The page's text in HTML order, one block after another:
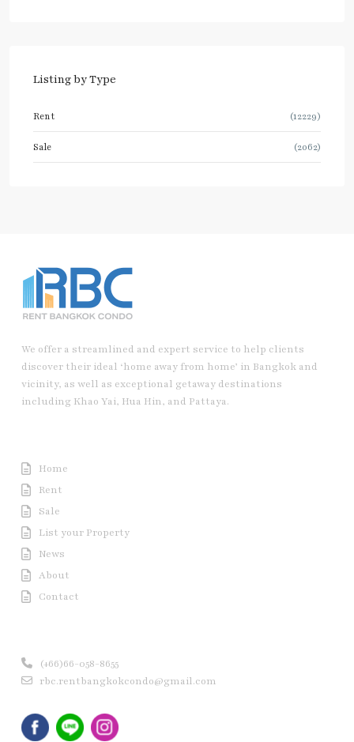
Listing by Type
Rent (12229)
Sale (2062)
We offer a streamlined and expert service to help clients
discover their ideal ‘home away from home’ in Bangkok and
vicinity, as well as exceptional getaway destinations
including Khao Yai, Hua Hin, and Pattaya.
Home
Rent
Sale
List your Property
News
About
Contact
(+66)66-058-8655
rbc.rentbangkokcondo@gmail.com